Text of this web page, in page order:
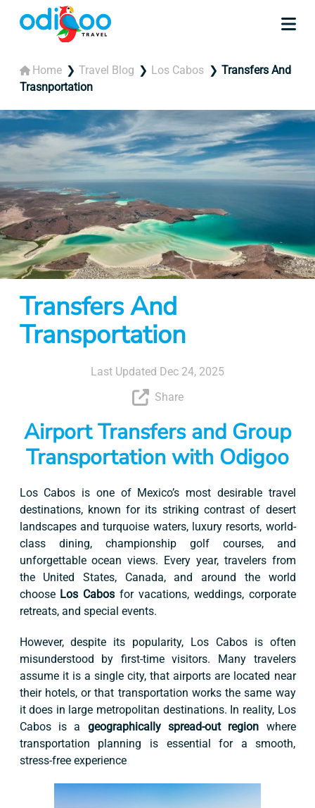
Home Travel Blog Los Cabos
Transfers And
Trasnportation
Transfers And
Transportation
Last Updated Dec 24, 2025
Share
Airport Transfers and Group
Transportation with Odigoo
Los Cabos is one of Mexico’s most desirable travel
destinations, known for its striking contrast of desert
landscapes and turquoise waters, luxury resorts, world-
class dining, championship golf courses, and
unforgettable ocean views. Every year, travelers from
the United States, Canada, and around the world
choose Los Cabos for vacations, weddings, corporate
retreats, and special events.
However, despite its popularity, Los Cabos is often
misunderstood by first-time visitors. Many travelers
assume it is a single city, that airports are located near
their hotels, or that transportation works the same way
it does in large metropolitan destinations. In reality, Los
Cabos is a geographically spread-out region where
transportation planning is essential for a smooth,
stress-free experience